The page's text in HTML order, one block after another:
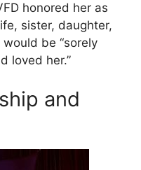
honored her as
sister, daughter,
be “sorely
loved her.”
and